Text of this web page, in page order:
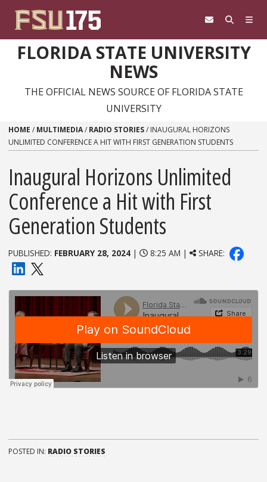
FLORIDA STATE UNIVERSITY
NEWS
THE OFFICIAL NEWS SOURCE OF FLORIDA STATE
UNIVERSITY
HOME / MULTIMEDIA/ RADIO STORIES/ INAUGURAL HORIZONS
UNLIMITED CONFERENCE A HIT WITH FIRST GENERATION STUDENTS
Inaugural Horizons Unlimited
Conference a Hit with First
Generation Students
PUBLISHED: FEBRUARY 28, 2024 | 8:25 AM | SHARE:
POSTED IN: RADIO STORIES